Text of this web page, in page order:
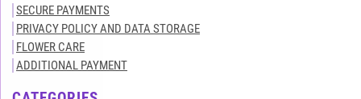
SECURE PAYMENTS
PRIVACY POLICY AND DATA STORAGE
FLOWER CARE
ADDITIONAL PAYMENT